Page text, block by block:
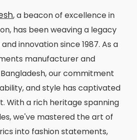
, a beacon of excellence in
has been weaving a legacy
innovation since 1987. As a
manufacturer and
our commitment
and style has captivated
With a rich heritage spanning
we've mastered the art of
into fashion statements,